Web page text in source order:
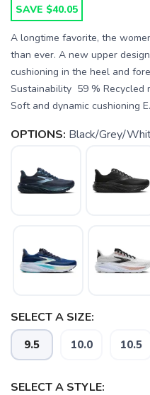
SAVE $40.05
A longtime favorite, the
than ever. A new upper
cushioning in the heel and
Sustainability 59 % Recycled
Soft and dynamic cushioning
OPTIONS: Black/Grey/
SELECT A SIZE:
9.5 10.0 10.5
SELECT A STYLE: